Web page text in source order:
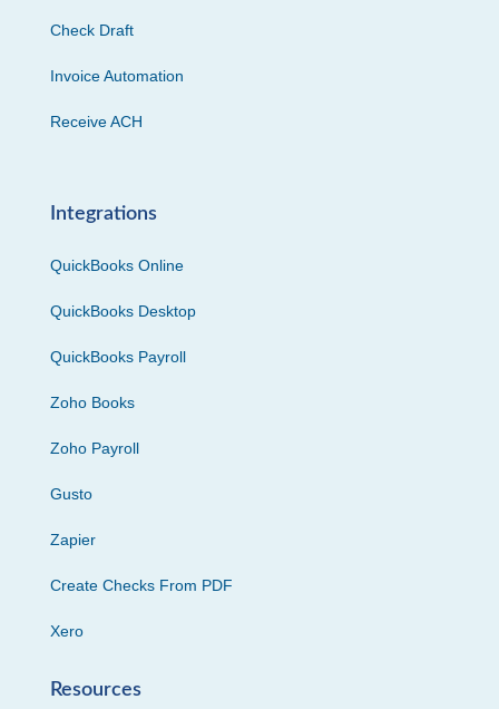
Check Draft
Invoice Automation
Receive ACH
Integrations
QuickBooks Online
QuickBooks Desktop
QuickBooks Payroll
Zoho Books
Zoho Payroll
Gusto
Zapier
Create Checks From PDF
Xero
Resources